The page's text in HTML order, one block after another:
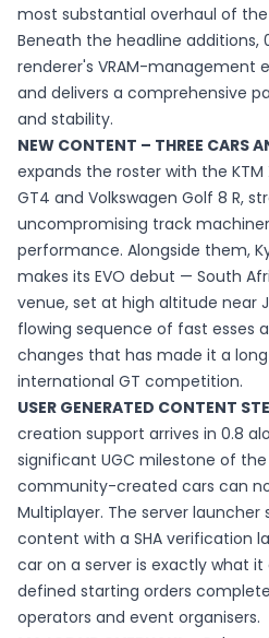
most substantial overhaul of the
Beneath the headline additions,
renderer's VRAM-management
and delivers a comprehensive
and stability.
NEW CONTENT – THREE CARS
expands the roster with the KTM
GT4 and Volkswagen Golf 8 R,
uncompromising track
performance. Alongside them,
makes its EVO debut — South
venue, set at high altitude near
flowing sequence of fast esses
changes that has made it a
international GT competition.
USER GENERATED CONTENT
creation support arrives in 0.8
significant UGC milestone of
community-created cars can
Multiplayer. The server
content with a SHA verification
car on a server is exactly what
defined starting orders
operators and event organisers.